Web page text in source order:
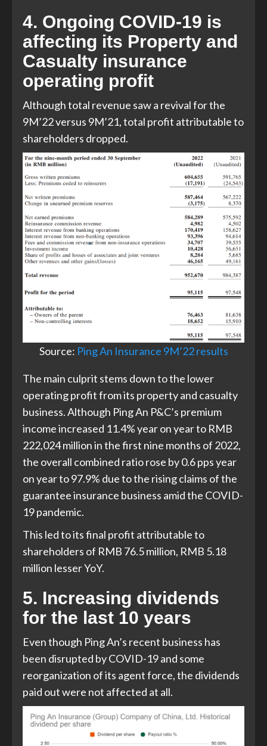
4. Ongoing COVID-19 is
affecting its Property and
Casualty insurance
operating profit
Although total revenue saw a revival for the
9M’22 versus 9M’21, total profit attributable to
shareholders dropped.
Source: Ping An Insurance 9M’22 results
The main culprit stems down to the lower
operating profit from its property and casualty
business. Although Ping An P&C’s premium
income increased 11.4% year on year to RMB
222,024 million in the first nine months of 2022,
the overall combined ratio rose by 0.6 pps year
on year to 97.9% due to the rising claims of the
guarantee insurance business amid the COVID-
19 pandemic.
This led to its final profit attributable to
shareholders of RMB 76.5 million, RMB 5.18
million lesser YoY.
5. Increasing dividends
for the last 10 years
Even though Ping An’s recent business has
been disrupted by COVID-19 and some
reorganization of its agent force, the dividends
paid out were not affected at all.